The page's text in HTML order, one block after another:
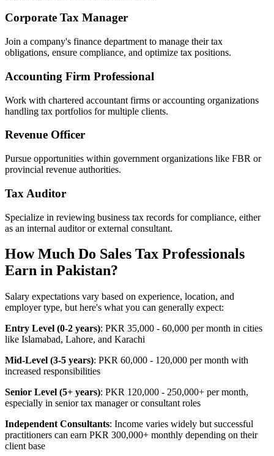
Corporate Tax Manager
Join a company's finance department to manage their tax
obligations, ensure compliance, and optimize tax positions.
Accounting Firm Professional
Work with chartered accountant firms or accounting organizations
handling tax portfolios for multiple clients.
Revenue Officer
Pursue opportunities within government organizations like FBR or
provincial revenue authorities.
Tax Auditor
Specialize in reviewing business tax records for compliance, either
as an internal auditor or external consultant.
How Much Do Sales Tax Professionals
Earn in Pakistan?
Salary expectations vary based on experience, location, and
employer type, but here's what you can generally expect:
Entry Level (0-2 years): PKR 35,000 - 60,000 per month in cities
like Islamabad, Lahore, and Karachi
Mid-Level (3-5 years): PKR 60,000 - 120,000 per month with
increased responsibilities
Senior Level (5+ years): PKR 120,000 - 250,000+ per month,
especially in senior tax manager or consultant roles
Independent Consultants: Income varies widely but successful
practitioners can earn PKR 300,000+ monthly depending on their
client base